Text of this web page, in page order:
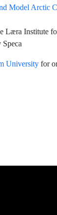
Model Arctic
Institute
University for